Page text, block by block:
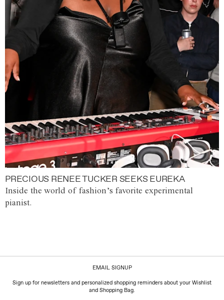
PRECIOUS RENEE TUCKER SEEKS EUREKA
Inside the world of fashion’s favorite experimental
pianist.
EMAIL SIGNUP
Sign up for newsletters and personalized shopping reminders about your Wishlist
and Shopping Bag.